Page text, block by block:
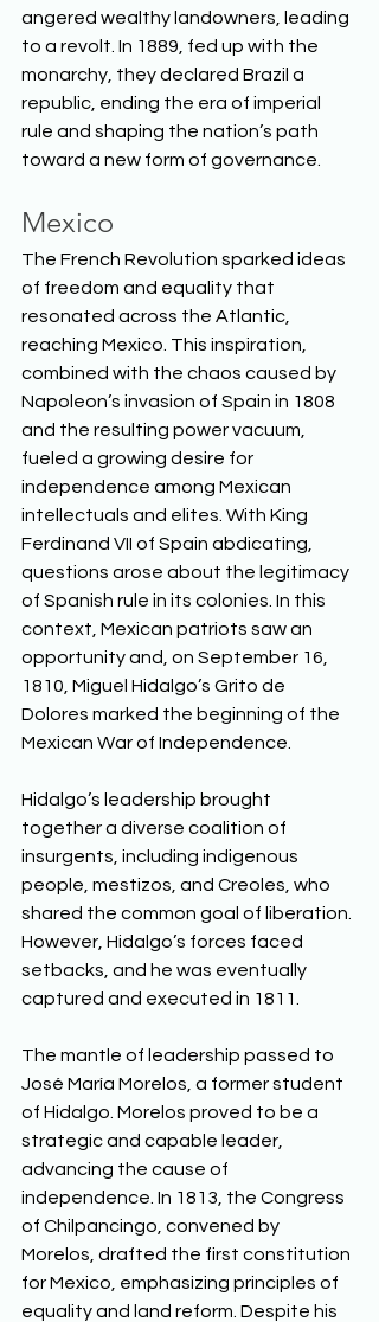
angered wealthy landowners, leading
to a revolt. In 1889, fed up with the
monarchy, they declared Brazil a
republic, ending the era of imperial
rule and shaping the nation’s path
toward a new form of governance.
Mexico
The French Revolution sparked ideas
of freedom and equality that
resonated across the Atlantic,
reaching Mexico. This inspiration,
combined with the chaos caused by
Napoleon’s invasion of Spain in 1808
and the resulting power vacuum,
fueled a growing desire for
independence among Mexican
intellectuals and elites. With King
Ferdinand VII of Spain abdicating,
questions arose about the legitimacy
of Spanish rule in its colonies. In this
context, Mexican patriots saw an
opportunity and, on September 16,
1810, Miguel Hidalgo’s Grito de
Dolores marked the beginning of the
Mexican War of Independence.
Hidalgo’s leadership brought
together a diverse coalition of
insurgents, including indigenous
people, mestizos, and Creoles, who
shared the common goal of liberation.
However, Hidalgo’s forces faced
setbacks, and he was eventually
captured and executed in 1811.
The mantle of leadership passed to
José María Morelos, a former student
of Hidalgo. Morelos proved to be a
strategic and capable leader,
advancing the cause of
independence. In 1813, the Congress
of Chilpancingo, convened by
Morelos, drafted the first constitution
for Mexico, emphasizing principles of
equality and land reform. Despite his